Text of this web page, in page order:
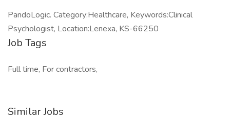
PandoLogic. Category:Healthcare, Keywords:Clinical
Psychologist, Location:Lenexa, KS-66250
Job Tags
Full time, For contractors,
Similar Jobs